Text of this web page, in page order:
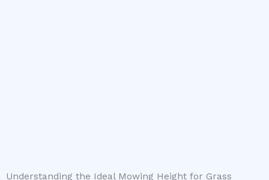
Understanding the Ideal Mowing Height for Grass